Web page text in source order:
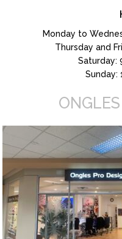
Monday to
Thursday and
Saturday:
Sunday: